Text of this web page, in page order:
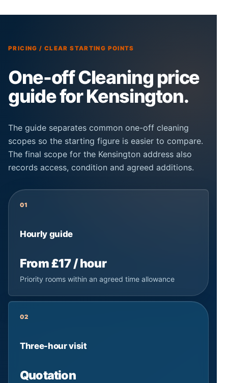
PRICING / CLEAR STARTING POINTS
One-off Cleaning price
guide for Kensington.
The guide separates common one-off cleaning
scopes so the starting figure is easier to compare.
The final scope for the Kensington address also
records access, condition and agreed additions.
01
Hourly guide
From £17 / hour
Priority rooms within an agreed time allowance
02
Three-hour visit
Quotation